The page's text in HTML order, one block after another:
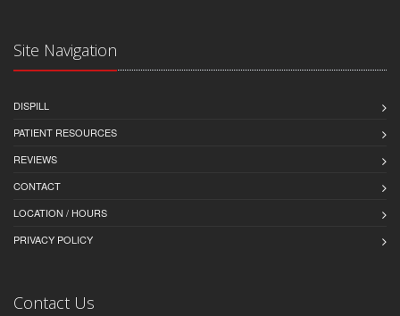
Site Navigation
DISPILL
PATIENT RESOURCES
REVIEWS
CONTACT
LOCATION / HOURS
PRIVACY POLICY
Contact Us